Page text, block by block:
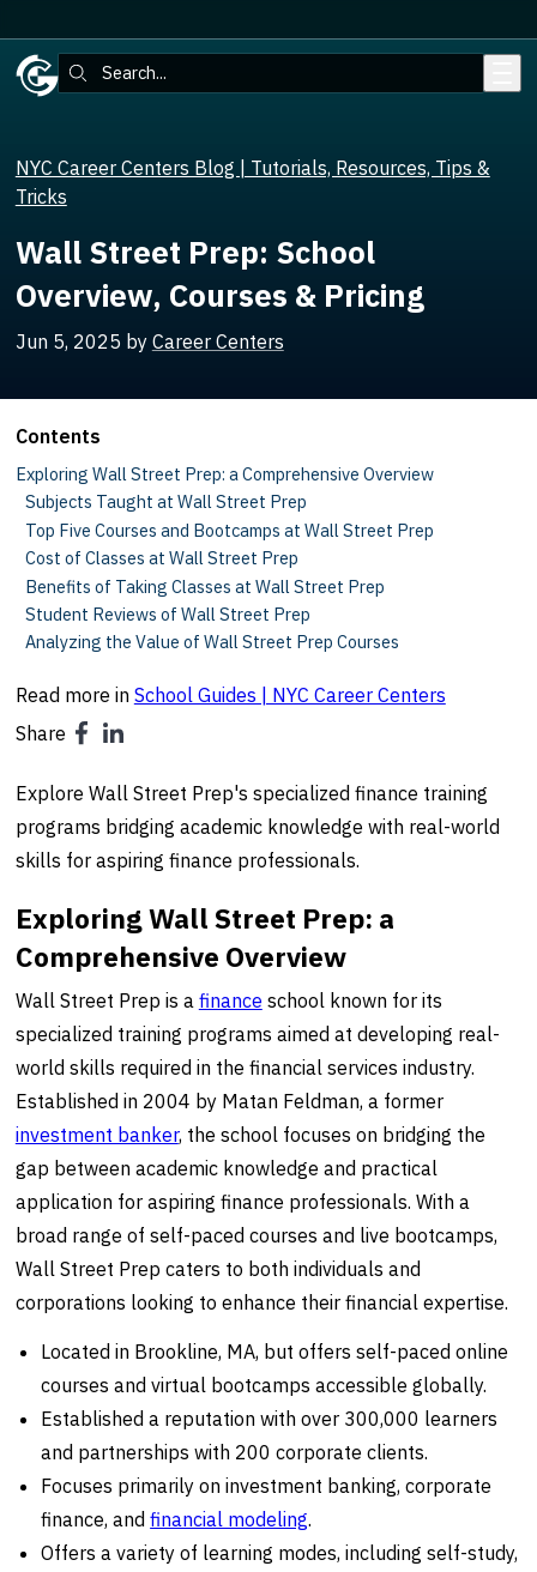
Search:
NYC Career Centers Blog | Tutorials, Resources, Tips &
Tricks
Wall Street Prep: School
Overview, Courses & Pricing
Jun 5, 2025 by Career Centers
Contents
Exploring Wall Street Prep: a Comprehensive Overview
Subjects Taught at Wall Street Prep
Top Five Courses and Bootcamps at Wall Street Prep
Cost of Classes at Wall Street Prep
Benefits of Taking Classes at Wall Street Prep
Student Reviews of Wall Street Prep
Analyzing the Value of Wall Street Prep Courses
Read more in School Guides | NYC Career Centers
Share
Explore Wall Street Prep's specialized finance training
programs bridging academic knowledge with real-world
skills for aspiring finance professionals.
Exploring Wall Street Prep: a
Comprehensive Overview
Wall Street Prep is a finance school known for its
specialized training programs aimed at developing real-
world skills required in the financial services industry.
Established in 2004 by Matan Feldman, a former
investment banker, the school focuses on bridging the
gap between academic knowledge and practical
application for aspiring finance professionals. With a
broad range of self-paced courses and live bootcamps,
Wall Street Prep caters to both individuals and
corporations looking to enhance their financial expertise.
Located in Brookline, MA, but offers self-paced online
courses and virtual bootcamps accessible globally.
Established a reputation with over 300,000 learners
and partnerships with 200 corporate clients.
Focuses primarily on investment banking, corporate
finance, andfinancial modeling.
Offers a variety of learning modes, including self-study,